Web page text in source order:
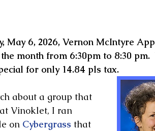
May 6, 2026, Vernon McIntyre
month from 6:30pm to 8:30
for only 14.84 pls tax.
about a group that
Vinoklet, I ran
on Cybergrass that